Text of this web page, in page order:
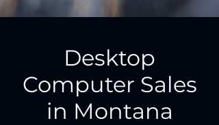
Desktop
Computer Sales
in Montana